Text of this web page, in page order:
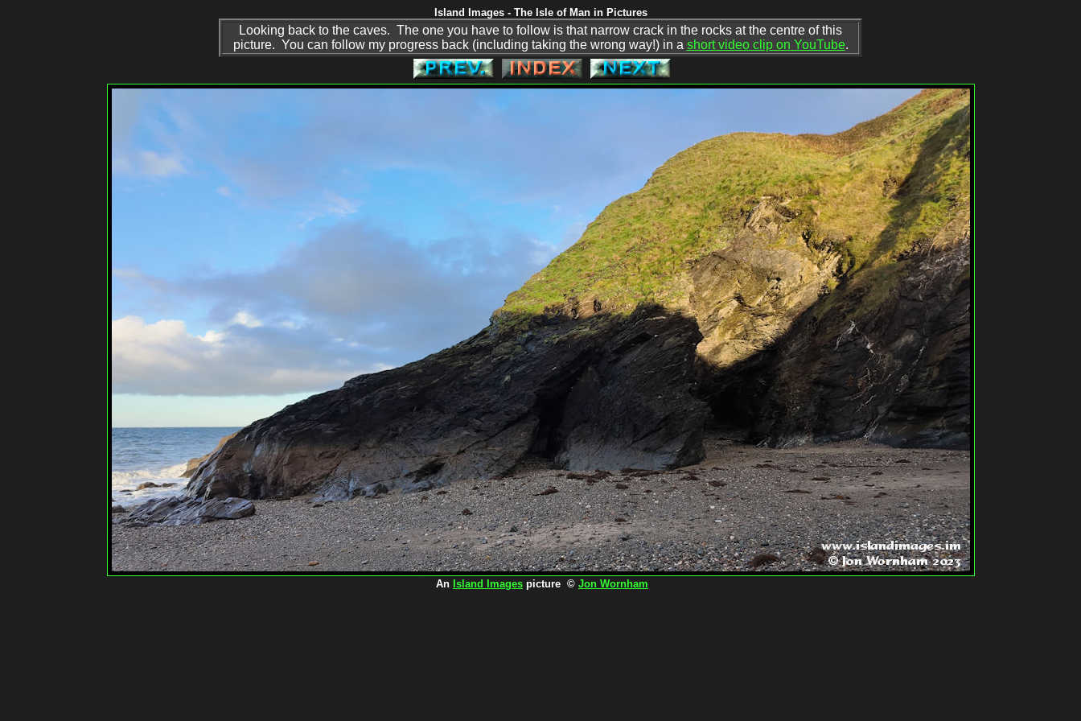
Island Images - The Isle of Man in Pictures
Looking back to the caves. The one you have to follow is that narrow crack in the rocks at the centre of this
picture. You can follow my progress back (including taking the wrong way!) in a short video clip on YouTube.
An Island Images picture © Jon Wornham